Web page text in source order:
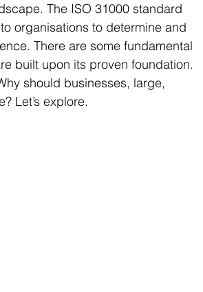
The ISO 31000 standard
organisations to determine and
There are some fundamental
built upon its proven foundation.
should businesses, large,
Let’s explore.